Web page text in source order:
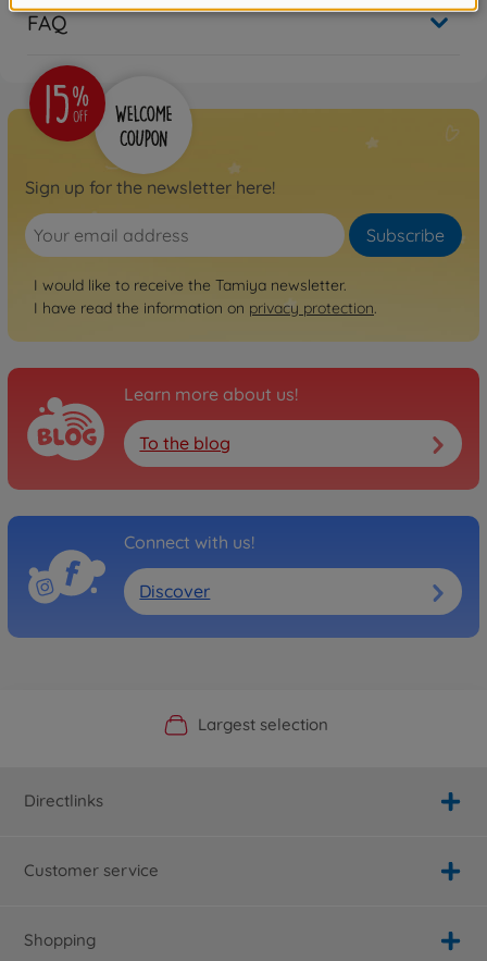
FAQ
Sign up for the newsletter here!
Subscribe
I would like to receive the Tamiya newsletter.
I have read the information on privacy protection.
Learn more about us!
To the blog
Connect with us!
Discover
Official Manufacturer Shop
Largest selection
Personal service
Fast delivery
Directlinks
Customer service
Shopping